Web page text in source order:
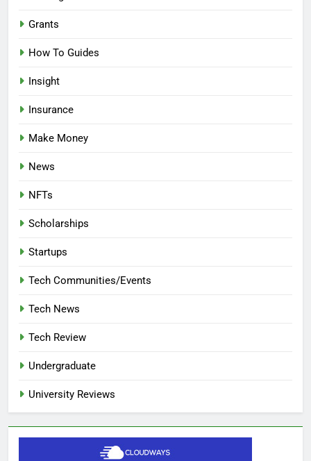
Grants
How To Guides
Insight
Insurance
Make Money
News
NFTs
Scholarships
Startups
Tech Communities/Events
Tech News
Tech Review
Undergraduate
University Reviews